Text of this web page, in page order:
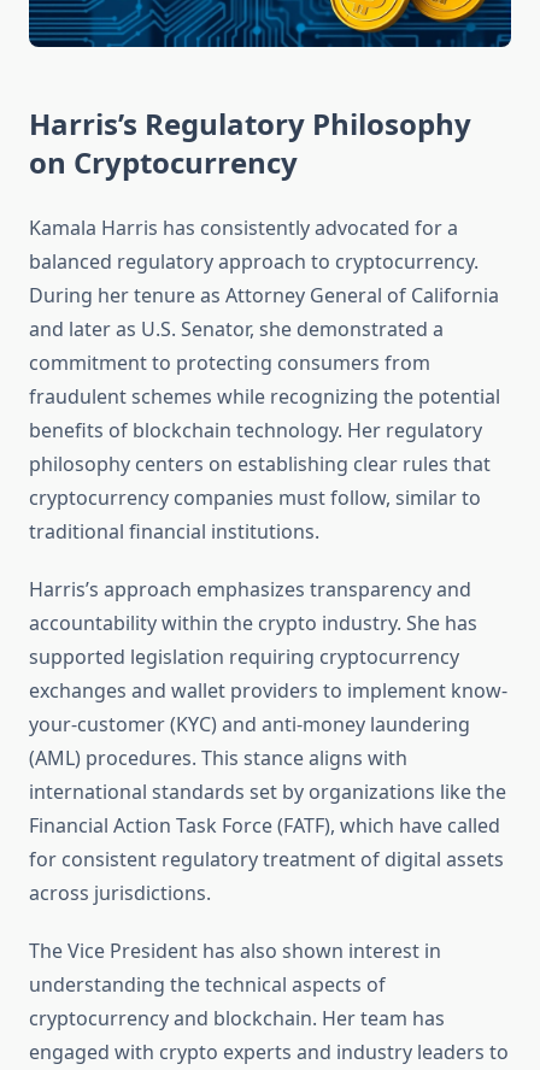
Harris’s Regulatory Philosophy
on Cryptocurrency
Kamala Harris has consistently advocated for a
balanced regulatory approach to cryptocurrency.
During her tenure as Attorney General of California
and later as U.S. Senator, she demonstrated a
commitment to protecting consumers from
fraudulent schemes while recognizing the potential
benefits of blockchain technology. Her regulatory
philosophy centers on establishing clear rules that
cryptocurrency companies must follow, similar to
traditional financial institutions.
Harris’s approach emphasizes transparency and
accountability within the crypto industry. She has
supported legislation requiring cryptocurrency
exchanges and wallet providers to implement know-
your-customer (KYC) and anti-money laundering
(AML) procedures. This stance aligns with
international standards set by organizations like the
Financial Action Task Force (FATF), which have called
for consistent regulatory treatment of digital assets
across jurisdictions.
The Vice President has also shown interest in
understanding the technical aspects of
cryptocurrency and blockchain. Her team has
engaged with crypto experts and industry leaders to